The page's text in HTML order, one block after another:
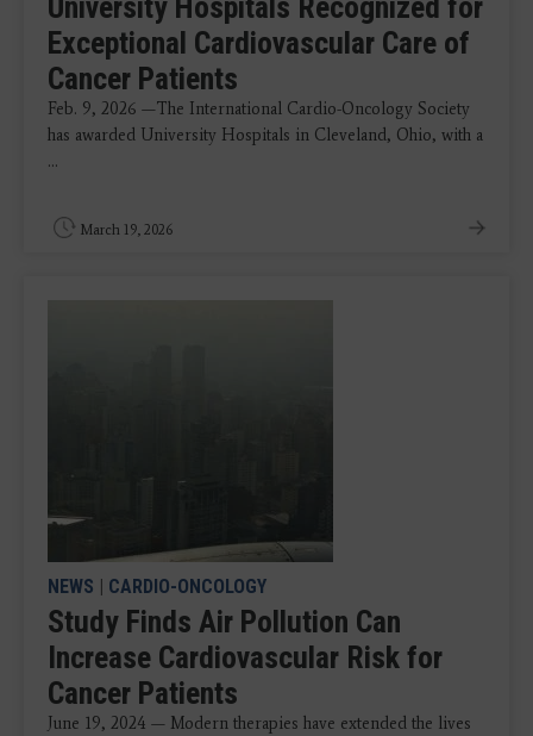
University Hospitals Recognized for
Exceptional Cardiovascular Care of
Cancer Patients
Feb. 9, 2026 —The International Cardio-Oncology Society
has awarded University Hospitals in Cleveland, Ohio, with a
...
March 19, 2026
NEWS | CARDIO-ONCOLOGY
Study Finds Air Pollution Can
Increase Cardiovascular Risk for
Cancer Patients
June 19, 2024 — Modern therapies have extended the lives